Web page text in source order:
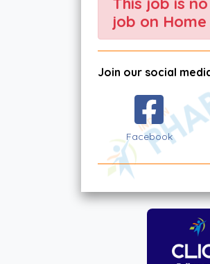
job on
Join our social
Facebook